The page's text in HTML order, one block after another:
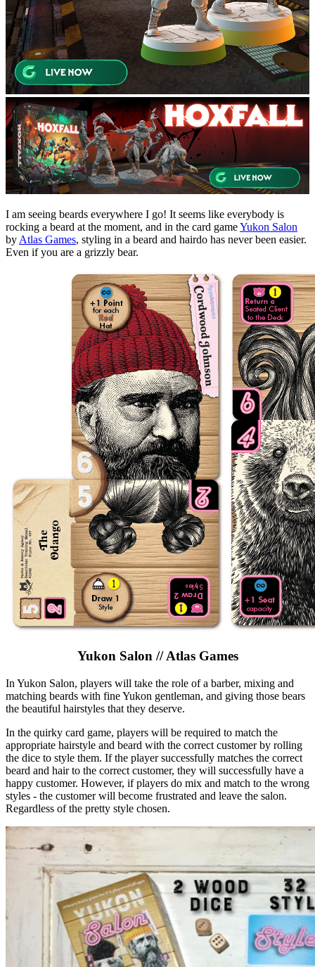
I am seeing beards everywhere I go! It seems like everybody is
rocking a beard at the moment, and in the card gameYukon Salon
by Atlas Games, styling in a beard and hairdo has never been easier.
Even if you are a grizzly bear.
Yukon Salon // Atlas Games
In Yukon Salon, players will take the role of a barber, mixing and
matching beards with fine Yukon gentleman, and giving those bears
the beautiful hairstyles that they deserve.
In the quirky card game, players will be required to match the
appropriate hairstyle and beard with the correct customer by rolling
the dice to style them. If the player successfully matches the correct
beard and hair to the correct customer, they will successfully have a
happy customer. However, if players do mix and match to the wrong
styles - the customer will become frustrated and leave the salon.
Regardless of the pretty style chosen.